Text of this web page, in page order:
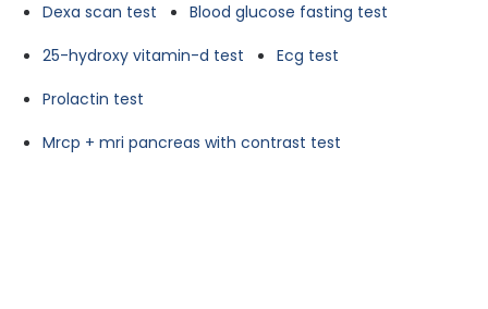
Dexa scan test
Blood glucose fasting test
25-hydroxy vitamin-d test
Ecg test
Prolactin test
Mrcp + mri pancreas with contrast test